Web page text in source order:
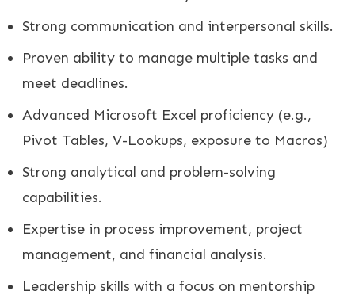
Strong communication and interpersonal skills.
Proven ability to manage multiple tasks and
meet deadlines.
Advanced Microsoft Excel proficiency (e.g.,
Pivot Tables, V-Lookups, exposure to Macros)
Strong analytical and problem-solving
capabilities.
Expertise in process improvement, project
management, and financial analysis.
Leadership skills with a focus on mentorship